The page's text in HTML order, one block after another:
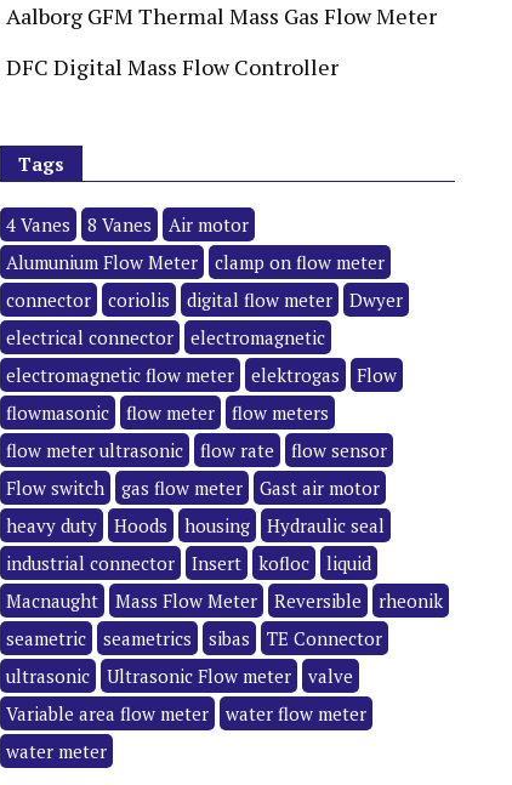
Aalborg GFM Thermal Mass Gas Flow Meter
DFC Digital Mass Flow Controller
Tags
4 Vanes 8 Vanes
Air motor
Alumunium Flow Meter
clamp on flow meter
connector
coriolis digital flow meter
Dwyer
electrical connector
electromagnetic
electromagnetic flow meter
elektrogas
Flow
flowmasonic
flow meter
flow meters
flow meter ultrasonic
flow rate
flow sensor
Flow switch
gas flow meter
Gast air motor
heavy duty
Hoods housing
Hydraulic seal
industrial connector
Insert kofloc
liquid
Macnaught
Mass Flow Meter Reversible
rheonik
seametric
seametrics sibas
TE Connector
ultrasonic
Ultrasonic Flow meter
valve
Variable area flow meter
water flow meter
water meter